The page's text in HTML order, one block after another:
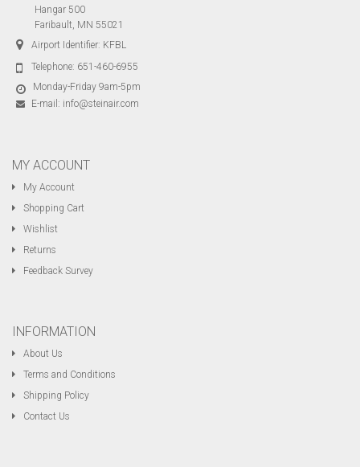
Hangar 500
Faribault, MN 55021
Airport Identifier: KFBL
Telephone: 651-460-6955
Monday-Friday 9am-5pm
E-mail: info@steinair.com
MY ACCOUNT
My Account
Shopping Cart
Wishlist
Returns
Feedback Survey
INFORMATION
About Us
Terms and Conditions
Shipping Policy
Contact Us